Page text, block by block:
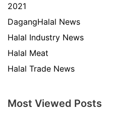
2021
DagangHalal News
Halal Industry News
Halal Meat
Halal Trade News
Most Viewed Posts